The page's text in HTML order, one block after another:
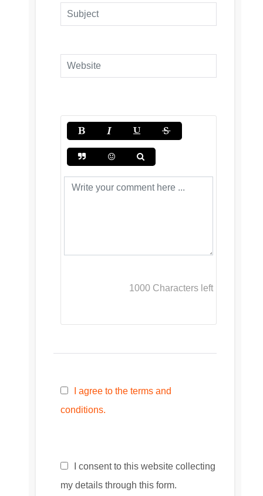
1000 Characters left
I agree to the terms and
conditions.
I consent to this website collecting
my details through this form.